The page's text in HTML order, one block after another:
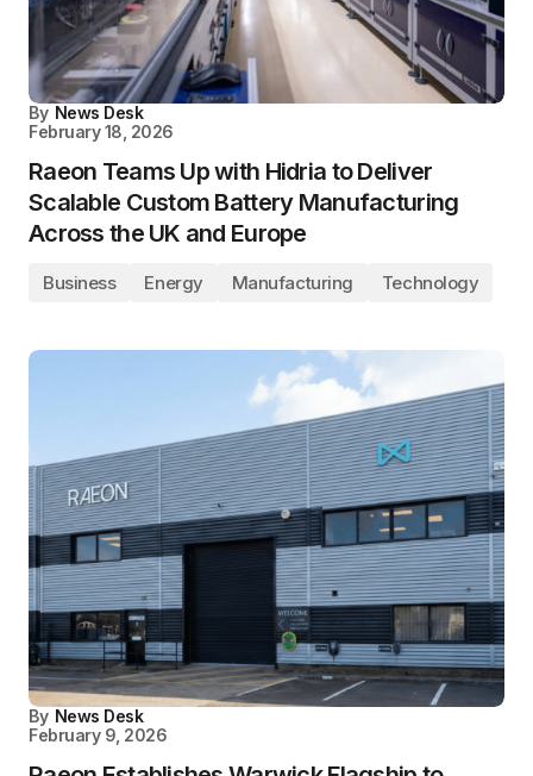
By News Desk
February 18, 2026
Raeon Teams Up with Hidria to Deliver
Scalable Custom Battery Manufacturing
Across the UK and Europe
Business Energy Manufacturing Technology
By News Desk
February 9, 2026